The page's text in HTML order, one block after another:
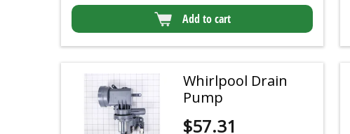
Add to cart
Whirlpool Drain
Pump
$57.31